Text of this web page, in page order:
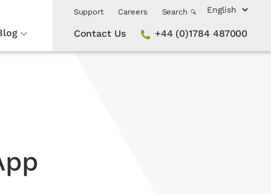
Support Careers Search
Contact Us +44 (0)1784 487000